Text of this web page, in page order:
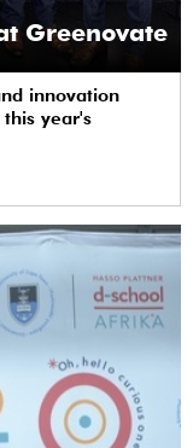
Greenovate
innovation
year's